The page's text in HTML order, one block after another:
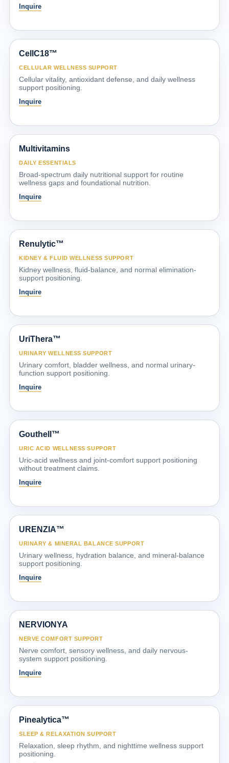
Inquire
CellC18™
CELLULAR WELLNESS SUPPORT
Cellular vitality, antioxidant defense, and daily wellness
support positioning.
Inquire
Multivitamins
DAILY ESSENTIALS
Broad-spectrum daily nutritional support for routine
wellness gaps and foundational nutrition.
Inquire
Renulytic™
KIDNEY & FLUID WELLNESS SUPPORT
Kidney wellness, fluid-balance, and normal elimination-
support positioning.
Inquire
UriThera™
URINARY WELLNESS SUPPORT
Urinary comfort, bladder wellness, and normal urinary-
function support positioning.
Inquire
Gouthell™
URIC ACID WELLNESS SUPPORT
Uric-acid wellness and joint-comfort support positioning
without treatment claims.
Inquire
URENZIA™
URINARY & MINERAL BALANCE SUPPORT
Urinary wellness, hydration balance, and mineral-balance
support positioning.
Inquire
NERVIONYA
NERVE COMFORT SUPPORT
Nerve comfort, sensory wellness, and daily nervous-
system support positioning.
Inquire
Pinealytica™
SLEEP & RELAXATION SUPPORT
Relaxation, sleep rhythm, and nighttime wellness support
positioning.